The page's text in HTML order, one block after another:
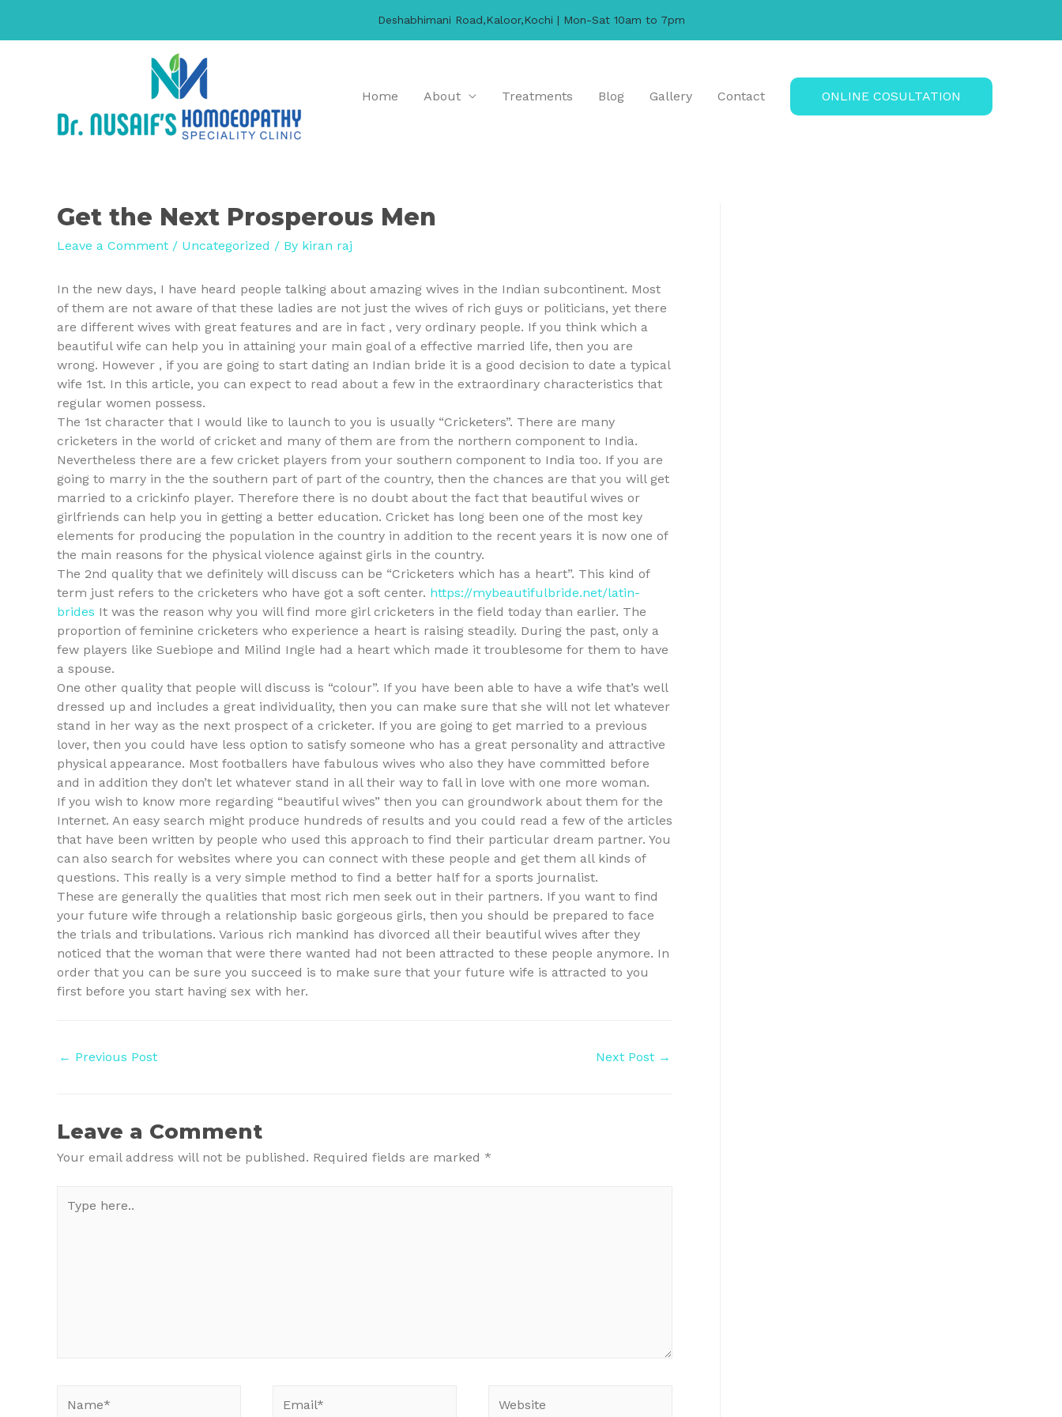
Home About Treatments Blog Gallery Contact ONLINE COSULTATION
Get the Next Prosperous Men
Leave a Comment / Uncategorized / By kiran raj
In the new days, I have heard people talking about amazing wives in the Indian subcontinent. Most
of them are not aware of that these ladies are not just the wives of rich guys or politicians, yet there
are different wives with great features and are in fact , very ordinary people. If you think which a
beautiful wife can help you in attaining your main goal of a effective married life, then you are
wrong. However , if you are going to start dating an Indian bride it is a good decision to date a typical
wife 1st. In this article, you can expect to read about a few in the extraordinary characteristics that
regular women possess.
The 1st character that I would like to launch to you is usually “Cricketers”. There are many
cricketers in the world of cricket and many of them are from the northern component to India.
Nevertheless there are a few cricket players from your southern component to India too. If you are
going to marry in the the southern part of part of the country, then the chances are that you will get
married to a crickinfo player. Therefore there is no doubt about the fact that beautiful wives or
girlfriends can help you in getting a better education. Cricket has long been one of the most key
elements for producing the population in the country in addition to the recent years it is now one of
the main reasons for the physical violence against girls in the country.
The 2nd quality that we definitely will discuss can be “Cricketers which has a heart”. This kind of
term just refers to the cricketers who have got a soft center. https://mybeautifulbride.net/latin-
brides It was the reason why you will find more girl cricketers in the field today than earlier. The
proportion of feminine cricketers who experience a heart is raising steadily. During the past, only a
few players like Suebiope and Milind Ingle had a heart which made it troublesome for them to have
a spouse.
One other quality that people will discuss is “colour”. If you have been able to have a wife that’s well
dressed up and includes a great individuality, then you can make sure that she will not let whatever
stand in her way as the next prospect of a cricketer. If you are going to get married to a previous
lover, then you could have less option to satisfy someone who has a great personality and attractive
physical appearance. Most footballers have fabulous wives who also they have committed before
and in addition they don’t let whatever stand in all their way to fall in love with one more woman.
If you wish to know more regarding “beautiful wives” then you can groundwork about them for the
Internet. An easy search might produce hundreds of results and you could read a few of the articles
that have been written by people who used this approach to find their particular dream partner. You
can also search for websites where you can connect with these people and get them all kinds of
questions. This really is a very simple method to find a better half for a sports journalist.
These are generally the qualities that most rich men seek out in their partners. If you want to find
your future wife through a relationship basic gorgeous girls, then you should be prepared to face
the trials and tribulations. Various rich mankind has divorced all their beautiful wives after they
noticed that the woman that were there wanted had not been attracted to these people anymore. In
order that you can be sure you succeed is to make sure that your future wife is attracted to you
first before you start having sex with her.
Post
← Previous Post Next Post →
Leave a Comment
Your email address will not be published. Required fields are marked *
here..
Deshabhimani Road,Kaloor,Kochi | Mon-Sat 10am to 7pm